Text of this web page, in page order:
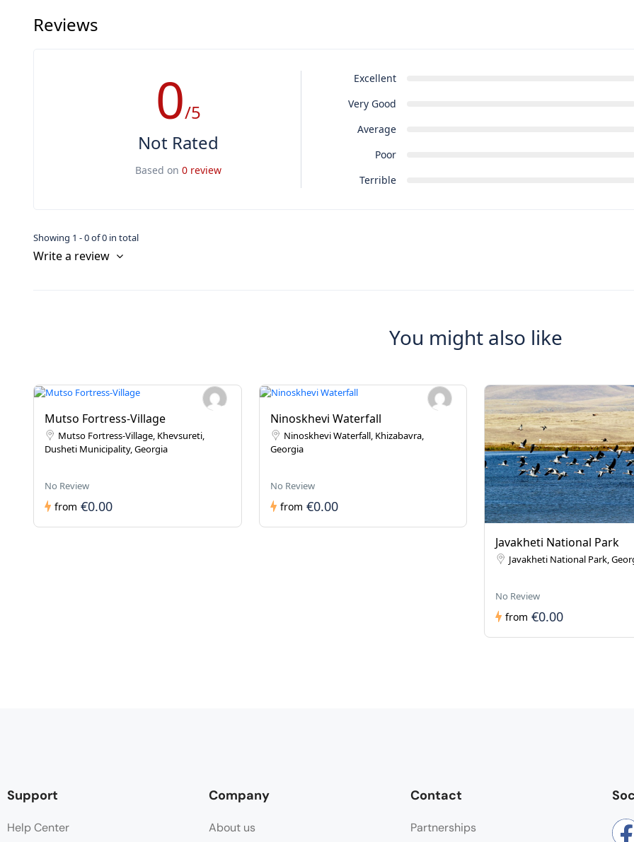
Reviews
0/5
Not Rated
Based on 0 review
Excellent
Very Good
Average
Poor
Terrible
Showing 1 - 0 of 0 in total
Write a review
You might also like
Mutso Fortress-Village
Mutso Fortress-Village, Khevsureti,
Dusheti Municipality, Georgia
No Review
from €0.00
Ninoskhevi Waterfall
Ninoskhevi Waterfall, Khizabavra,
Georgia
No Review
from €0.00
Javakheti National Park
Javakheti National Park,
No Review
from €0.00
Support
Help Center
Company
About us
Contact
Partnerships